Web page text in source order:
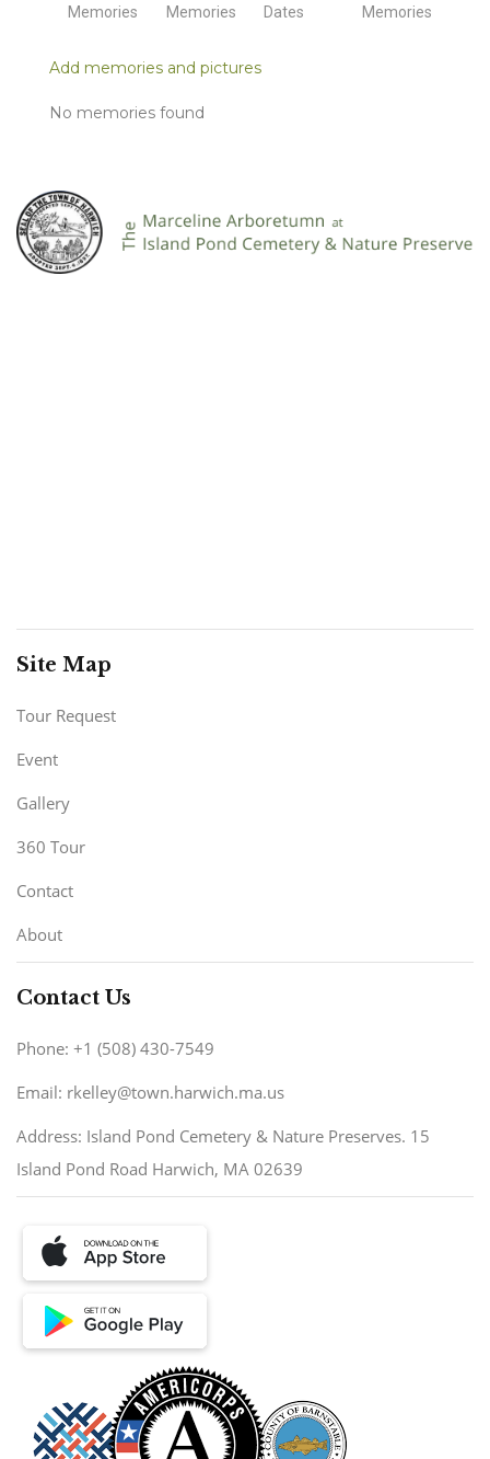
Memories
Memories
Dates
Memories
Add memories and pictures
No memories found
Site Map
Tour Request
Event
Gallery
360 Tour
Contact
About
Contact Us
Phone: +1 (508) 430-7549
Email: rkelley@town.harwich.ma.us
Address: Island Pond Cemetery & Nature Preserves. 15
Island Pond Road Harwich, MA 02639